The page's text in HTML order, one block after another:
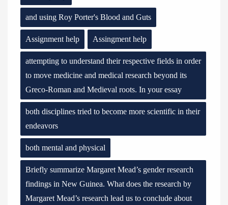
and using Roy Porter's Blood and Guts
Assignment help Assingment help
attempting to understand their respective fields in order
to move medicine and medical research beyond its
Greco-Roman and Medieval roots. In your essay
both disciplines tried to become more scientific in their
endeavors
both mental and physical
Briefly summarize Margaret Mead’s gender research
findings in New Guinea. What does the research by
Margaret Mead’s research lead us to conclude about